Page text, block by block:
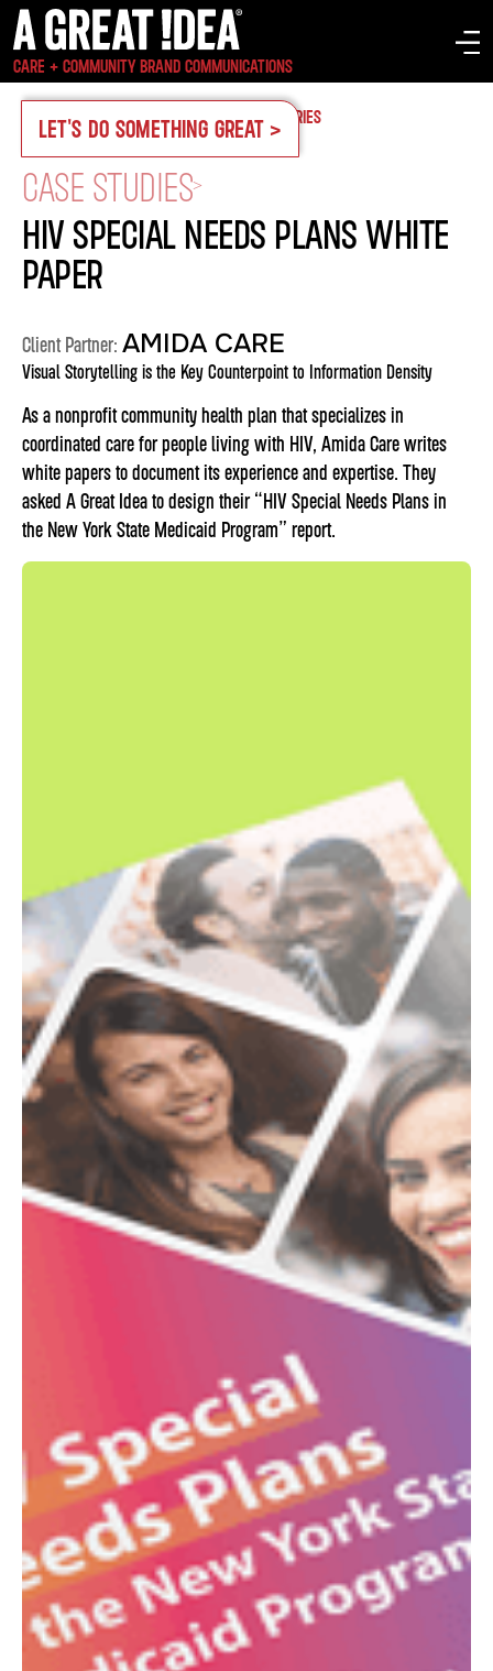
CARE + COMMUNITY BRAND COMMUNICATIONS
OUR WORK CASE STUDIESSERVICESINDUSTRIES
LET'S DO SOMETHING GREAT >
CASE STUDIES>
HIV SPECIAL NEEDS PLANS WHITE
PAPER
Client Partner: AMIDA CARE
Visual Storytelling is the Key Counterpoint to Information Density
As a nonprofit community health plan that specializes in
coordinated care for people living with HIV, Amida Care writes
white papers to document its experience and expertise. They
asked A Great Idea to design their “HIV Special Needs Plans in
the New York State Medicaid Program” report.